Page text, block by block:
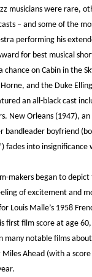
musicians were rare,
– and some of the
performing his
for best musical
chance on Cabin in the
and the Duke
an all-black cast
New Orleans (1947),
bandleader boyfriend
fades into insignificance
makers began to
of excitement and
Louis Malle’s 1958
first film score at age
many notable films
Ahead (with a